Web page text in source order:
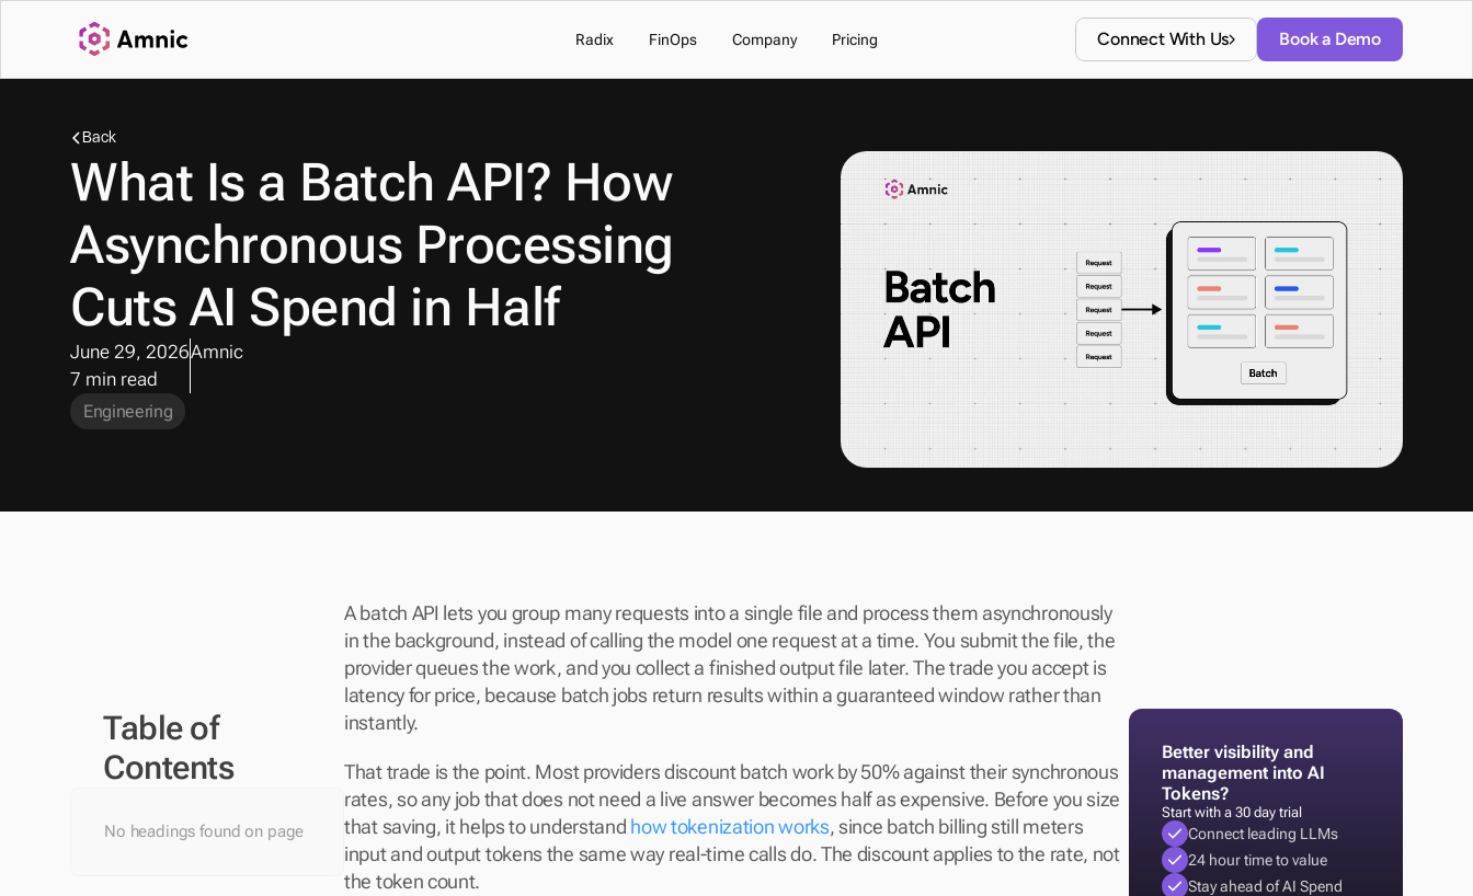
Radix FinOps Company Pricing Connect With Us Book a Demo
Back
What Is a Batch API? How
Asynchronous Processing
Cuts AI Spend in Half
June 29, 2026
7 min read
Amnic
Engineering
Table of
Contents
No headings found on page
A batch API lets you group many requests into a single file and process them asynchronously
in the background, instead of calling the model one request at a time. You submit the file, the
provider queues the work, and you collect a finished output file later. The trade you accept is
latency for price, because batch jobs return results within a guaranteed window rather than
instantly.
That trade is the point. Most providers discount batch work by 50% against their synchronous
rates, so any job that does not need a live answer becomes half as expensive. Before you size
that saving, it helps to understand how tokenization works, since batch billing still meters
input and output tokens the same way real-time calls do. The discount applies to the rate, not
the token count.
Better visibility and
management into AI
Tokens?
Start with a 30 day trial
Connect leading LLMs
24 hour time to value
Stay ahead of AI Spend